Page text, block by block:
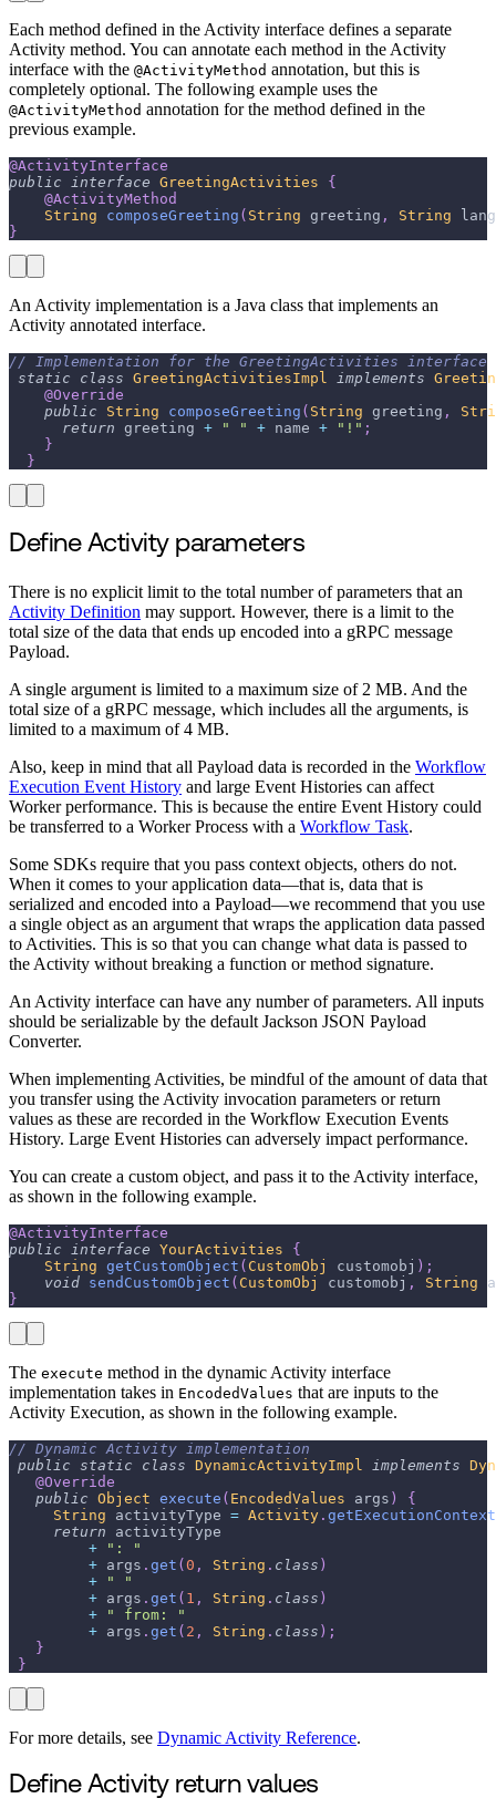
Each method defined in the Activity interface defines a separate
Activity method. You can annotate each method in the Activity
interface with the @ActivityMethod annotation, but this is
completely optional. The following example uses the
@ActivityMethod annotation for the method defined in the
previous example.
@ActivityInterface
public interface GreetingActivities
{
@ActivityMethod
String
composeGreeting ( String greeting , String
}
An Activity implementation is a Java class that implements an
Activity annotated interface.
// Implementation for the GreetingActivities interface
static
class GreetingActivitiesImpl implements
@Override
public
String composeGreeting ( String greeting ,
return greeting + " " + name + "!" ;
}
}
Define Activity parameters
There is no explicit limit to the total number of parameters that an
Activity Definition may support. However, there is a limit to the
total size of the data that ends up encoded into a gRPC message
Payload.
A single argument is limited to a maximum size of 2 MB. And the
total size of a gRPC message, which includes all the arguments, is
limited to a maximum of 4 MB.
Also, keep in mind that all Payload data is recorded in the Workflow
Execution Event History and large Event Histories can affect
Worker performance. This is because the entire Event History could
be transferred to a Worker Process with a Workflow Task.
Some SDKs require that you pass context objects, others do not.
When it comes to your application data—that is, data that is
serialized and encoded into a Payload—we recommend that you use
a single object as an argument that wraps the application data passed
to Activities. This is so that you can change what data is passed to
the Activity without breaking a function or method signature.
An Activity interface can have any number of parameters. All inputs
should be serializable by the default Jackson JSON Payload
Converter.
When implementing Activities, be mindful of the amount of data that
you transfer using the Activity invocation parameters or return
values as these are recorded in the Workflow Execution Events
History. Large Event Histories can adversely impact performance.
You can create a custom object, and pass it to the Activity interface,
as shown in the following example.
@ActivityInterface
public
interface YourActivities
{
String getCustomObject ( CustomObj customobj ) ;
void sendCustomObject ( CustomObj customobj , String
}
The execute method in the dynamic Activity interface
implementation takes in EncodedValues that are inputs to the
Activity Execution, as shown in the following example.
// Dynamic Activity implementation
public
static class DynamicActivityImpl implements
@Override
public Object execute ( EncodedValues args )
{
String activityType = Activity . getExecutionContext
return activityType
+
": "
+ args . get ( 0 , String . class )
+
" "
+ args . get ( 1 , String . class )
+
" from: "
+ args . get ( 2 , String . class ) ;
}
}
For more details, see Dynamic Activity Reference.
Define Activity return values